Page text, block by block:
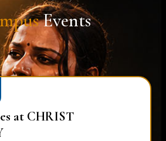
Events
at CHRIST